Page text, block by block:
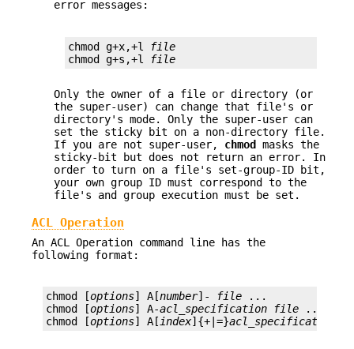
error messages:
chmod g+x,+l
file
chmod g+s,+l
file
Only the owner of a file or directory (or
the super-user) can change that file's or
directory's mode. Only the super-user can
set the sticky bit on a non-directory file.
If you are not super-user, chmod
masks the
sticky-bit but does not return an error. In
order to turn on a file's set-group-ID bit,
your own group ID must correspond to the
file's and group execution must be set.
ACL Operation
An ACL Operation command line has the
following format:
chmod [options] A[number]- file ...
chmod [options] A-acl_specification file ...
chmod [options] A[index]{+|=}acl_specification